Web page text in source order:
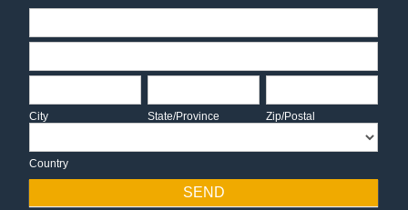
Address
Address
City
City
State/Province
State/Province
Zip/Postal
Zip/Postal
Country
SEND